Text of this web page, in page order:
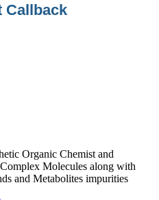
Callback
Organic Chemist and
Molecules along with
and Metabolites impurities